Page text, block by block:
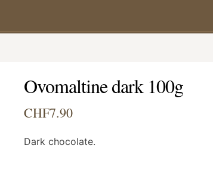
Ovomaltine dark 100g
CHF7.90
Dark chocolate.